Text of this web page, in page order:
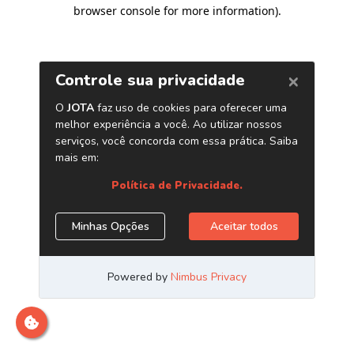
browser console for more information).